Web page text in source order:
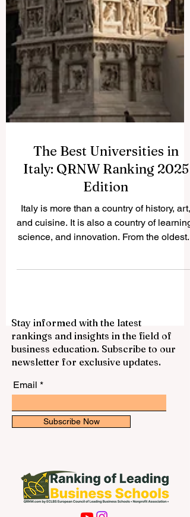
The Best Universities in
Italy: QRNW Ranking 2025
Edition
Italy is more than a country of history, art,
and cuisine. It is also a country of learning,
Stay informed with the latest
rankings and insights in the field of
business education. Subscribe to our
newsletter for exclusive updates.